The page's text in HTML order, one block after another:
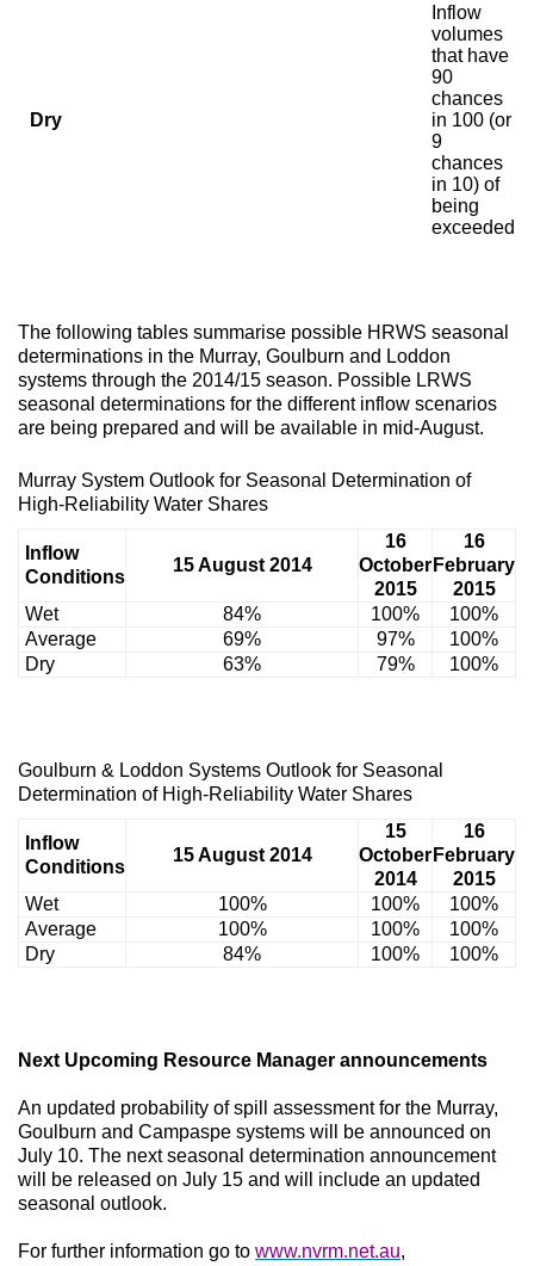
Dry
Inflow
volumes
that have
90
chances
in 100 (or
9
chances
in 10) of
being
exceeded
The following tables summarise possible HRWS seasonal
determinations in the Murray, Goulburn and Loddon
systems through the 2014/15 season. Possible LRWS
seasonal determinations for the different inflow scenarios
are being prepared and will be available in mid-August.
Murray System Outlook for Seasonal Determination of
High-Reliability Water Shares
Inflow
Conditions
15 August 2014
16
October
2015
16
February
2015
Wet
84% 100%
100%
Average
69% 97%
100%
Dry
63% 79% 100%
Goulburn & Loddon Systems Outlook for Seasonal
Determination of High-Reliability Water Shares
Inflow
Conditions
15 August 2014
15
October
2014
16
February
2015
Wet
100% 100%
100%
Average
100% 100%
100%
Dry
84% 100% 100%
Next Upcoming Resource Manager announcements
An updated probability of spill assessment for the Murray,
Goulburn and Campaspe systems will be announced on
July 10. The next seasonal determination announcement
will be released on July 15 and will include an updated
seasonal outlook.
For further information go to www.nvrm.net.au,